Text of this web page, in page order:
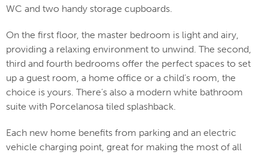
WC and two handy storage cupboards.
On the first floor, the master bedroom is light and airy,
providing a relaxing environment to unwind. The second,
third and fourth bedrooms offer the perfect spaces to set
up a guest room, a home office or a child’s room, the
choice is yours. There’s also a modern white bathroom
suite with Porcelanosa tiled splashback.
Each new home benefits from parking and an electric
vehicle charging point, great for making the most of all